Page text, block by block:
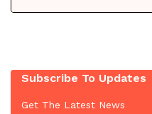
Subscribe To Updates
Get The Latest News